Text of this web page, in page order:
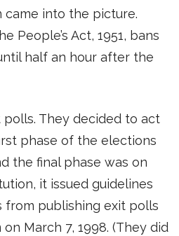
came into the picture.
People’s Act, 1951, bans
half an hour after the
polls. They decided to act
phase of the elections
the final phase was on
it issued guidelines
from publishing exit polls
March 7, 1998. (They did